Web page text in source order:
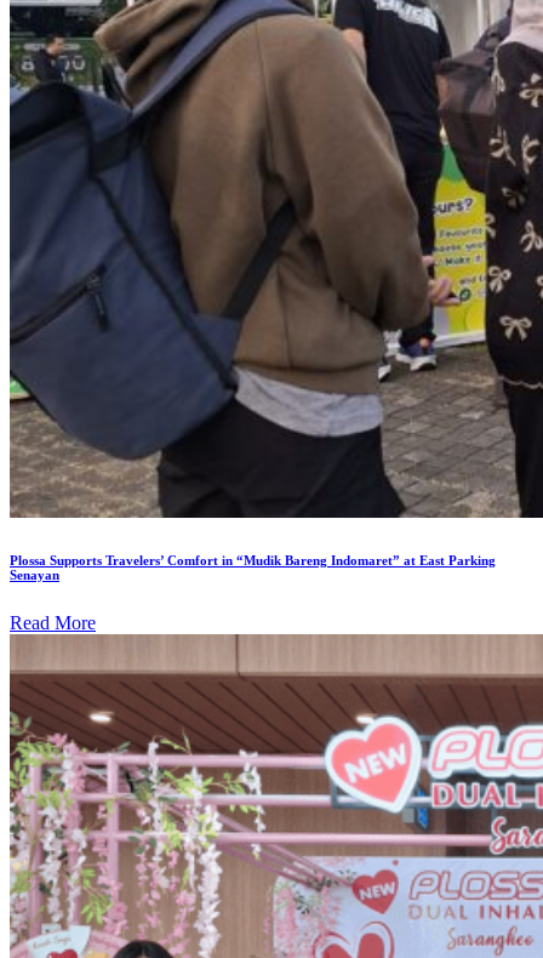
Plossa Supports Travelers’ Comfort in “Mudik Bareng Indomaret” at East Parking
Senayan
Read More